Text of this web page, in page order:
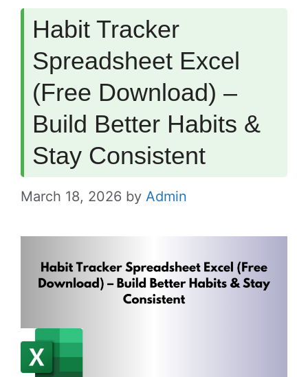
Habit Tracker
Spreadsheet Excel
(Free Download) –
Build Better Habits &
Stay Consistent
March 18, 2026 by Admin